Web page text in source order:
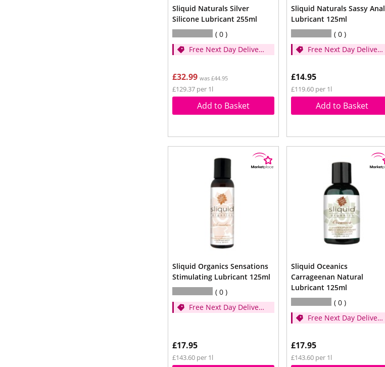
Sliquid Naturals Silver
Silicone Lubricant 255ml
0
Free Next Day Delivery
£32.99 was £44.95
£129.37 per 1l
Add to Basket
Sliquid Naturals Sassy Anal
Lubricant 125ml
0
Free Next Day Delivery
£14.95
£119.60 per 1l
Add to Basket
Sliquid Organics Sensations
Stimulating Lubricant 125ml
0
Free Next Day Delivery
£17.95
£143.60 per 1l
Sliquid Oceanics
Carrageenan Natural
Lubricant 125ml
0
Free Next Day Delivery
£17.95
£143.60 per 1l